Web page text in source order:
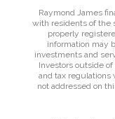
Raymond James
with residents of the
properly
information may
investments and
Investors outside
and tax regulations
not addressed on